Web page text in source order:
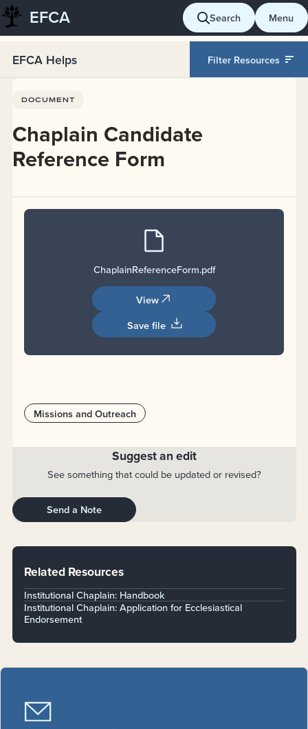
Skip
to
EFCA Search Menu
EFCA Helps Filter Resources
DOCUMENT
Chaplain Candidate
Reference Form
ChaplainReferenceForm.pdf
View
Save file
Missions and Outreach
Suggest an edit
See something that could be updated or revised?
Send a Note
Related Resources
Institutional Chaplain: Handbook
Institutional Chaplain: Application for Ecclesiastical
Endorsement